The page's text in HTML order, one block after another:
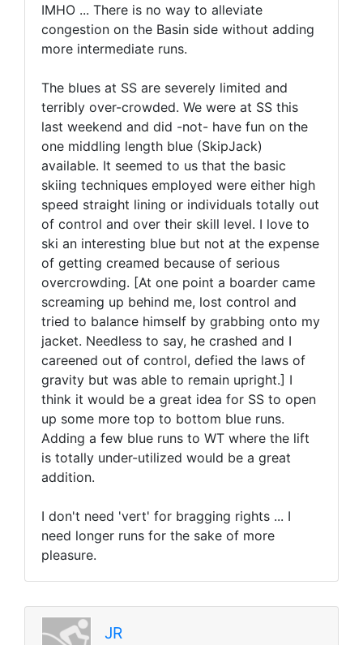
IMHO ... There is no way to alleviate
congestion on the Basin side without adding
more intermediate runs.
The blues at SS are severely limited and
terribly over-crowded. We were at SS this
last weekend and did -not- have fun on the
one middling length blue (SkipJack)
available. It seemed to us that the basic
skiing techniques employed were either high
speed straight lining or individuals totally out
of control and over their skill level. I love to
ski an interesting blue but not at the expense
of getting creamed because of serious
overcrowding. [At one point a boarder came
screaming up behind me, lost control and
tried to balance himself by grabbing onto my
jacket. Needless to say, he crashed and I
careened out of control, defied the laws of
gravity but was able to remain upright.] I
think it would be a great idea for SS to open
up some more top to bottom blue runs.
Adding a few blue runs to WT where the lift
is totally under-utilized would be a great
addition.
I don't need 'vert' for bragging rights ... I
need longer runs for the sake of more
pleasure.
JR